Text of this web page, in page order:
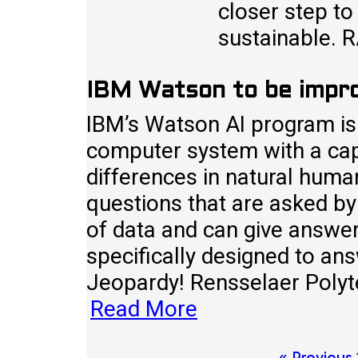
closer step
sustainable.
IBM Watson to be
IBM’s Watson AI program
computer system with a
differences in natural
questions that are asked
of data and can give
specifically designed to
Jeopardy! Rensselaer
Read More